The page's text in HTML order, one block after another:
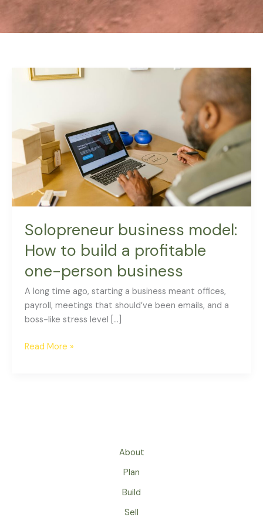
Solopreneur business model:
How to build a profitable
one-person business
A long time ago, starting a business meant offices,
payroll, meetings that should’ve been emails, and a
boss-like stress level […]
Solopreneur
to
build
a
profitable
one-
person
Read More »
About
Plan
Build
Sell